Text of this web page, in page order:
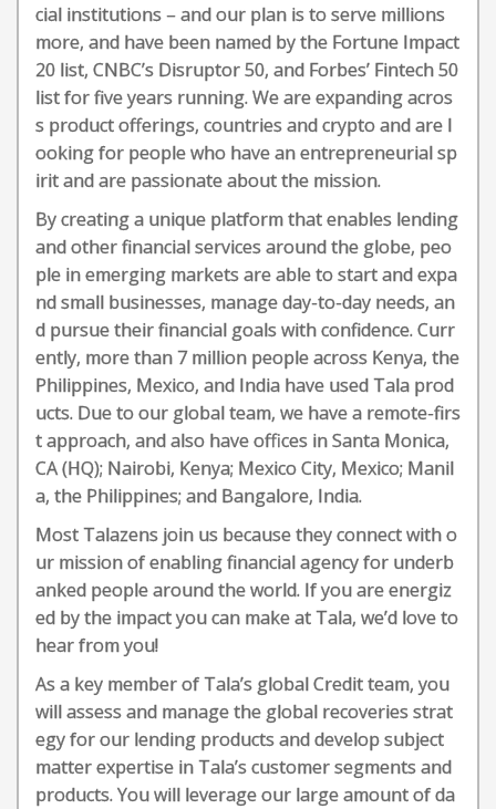
cial institutions – and our plan is to serve millions
more, and have been named by the Fortune Impact
20 list, CNBC’s Disruptor 50, and Forbes’ Fintech 50
list for five years running. We are expanding acros
s product offerings, countries and crypto and are l
ooking for people who have an entrepreneurial sp
irit and are passionate about the mission.
By creating a unique platform that enables lending
and other financial services around the globe, peo
ple in emerging markets are able to start and expa
nd small businesses, manage day-to-day needs, an
d pursue their financial goals with confidence. Curr
ently, more than 7 million people across Kenya, the
Philippines, Mexico, and India have used Tala prod
ucts. Due to our global team, we have a remote-firs
t approach, and also have offices in Santa Monica,
CA (HQ); Nairobi, Kenya; Mexico City, Mexico; Manil
a, the Philippines; and Bangalore, India.
Most Talazens join us because they connect with o
ur mission of enabling financial agency for underb
anked people around the world. If you are energiz
ed by the impact you can make at Tala, we’d love to
hear from you!
As a key member of Tala’s global Credit team, you
will assess and manage the global recoveries strat
egy for our lending products and develop subject
matter expertise in Tala’s customer segments and
products. You will leverage our large amount of da